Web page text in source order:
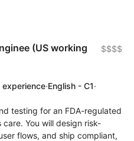
(US working
$$$$
·English - C1·
testing for an FDA-regulated
You will design risk-
flows, and ship compliant,